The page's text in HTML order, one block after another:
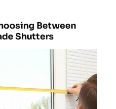
Between
Shutters